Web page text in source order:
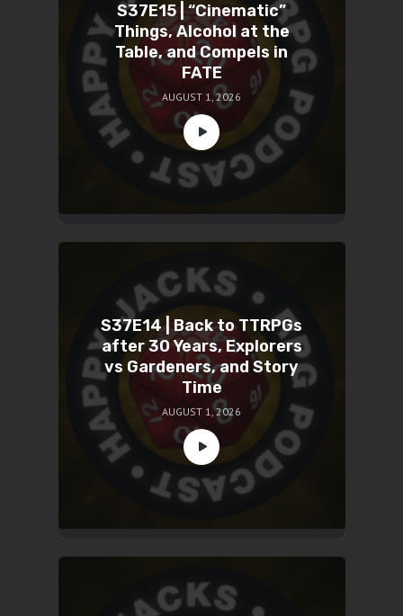
S37E15 | “Cinematic”
Things, Alcohol at the
Table, and Compels in
FATE
AUGUST 1, 2026
S37E14 | Back to TTRPGs
after 30 Years, Explorers
vs Gardeners, and Story
Time
AUGUST 1, 2026